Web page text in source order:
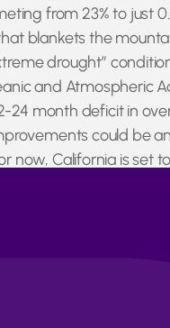
from 23% to just
blankets the
drought”
and Atmospheric
24 month deficit in
could be
now, California is set